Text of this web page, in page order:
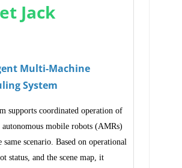
Jack
Multi-Machine
System
supports coordinated operation of
autonomous mobile robots (AMRs)
scenario. Based on operational
status, and the scene map, it